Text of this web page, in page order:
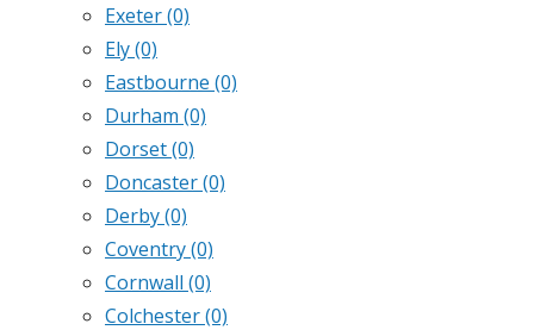
Exeter(0)
Ely(0)
Eastbourne (0)
Durham (0)
Dorset(0)
Doncaster(0)
Derby(0)
Coventry(0)
Cornwall (0)
Colchester(0)